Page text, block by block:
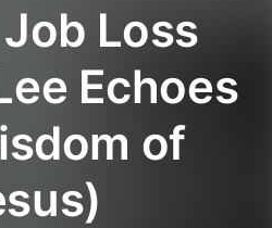
Loss
Echoes
of